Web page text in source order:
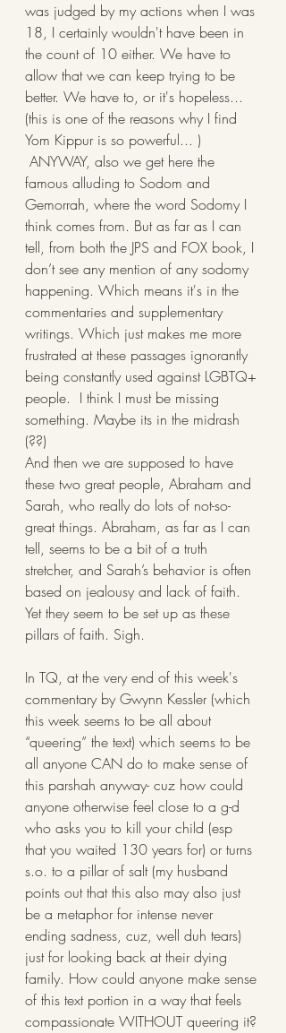
was judged by my actions when I was
18, I certainly wouldn't have been in
the count of 10 either. We have to
allow that we can keep trying to be
better. We have to, or it's hopeless...
(this is one of the reasons why I find
Yom Kippur is so powerful... )
famous alluding to Sodom and
Gemorrah, where the word Sodomy I
think comes from. But as far as I can
tell, from both the JPS and FOX book, I
don’t see any mention of any sodomy
happening. Which means it's in the
commentaries and supplementary
writings. Which just makes me more
frustrated at these passages ignorantly
being constantly used against LGBTQ+
people.  I think I must be missing
something. Maybe its in the midrash
(??)
And then we are supposed to have
these two great people, Abraham and
Sarah, who really do lots of not-so-
great things. Abraham, as far as I can
tell, seems to be a bit of a truth
stretcher, and Sarah’s behavior is often
based on jealousy and lack of faith.
Yet they seem to be set up as these
pillars of faith. Sigh.
In TQ, at the very end of this week's
commentary by Gwynn Kessler (which
this week seems to be all about
“queering” the text) which seems to be
all anyone CAN do to make sense of
this parshah anyway- cuz how could
anyone otherwise feel close to a g-d
who asks you to kill your child (esp
that you waited 130 years for) or turns
s.o. to a pillar of salt (my husband
points out that this also may also just
be a metaphor for intense never
ending sadness, cuz, well duh tears)
just for looking back at their dying
family. How could anyone make sense
of this text portion in a way that feels
compassionate WITHOUT queering it?